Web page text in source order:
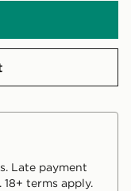
Late payment
terms apply.